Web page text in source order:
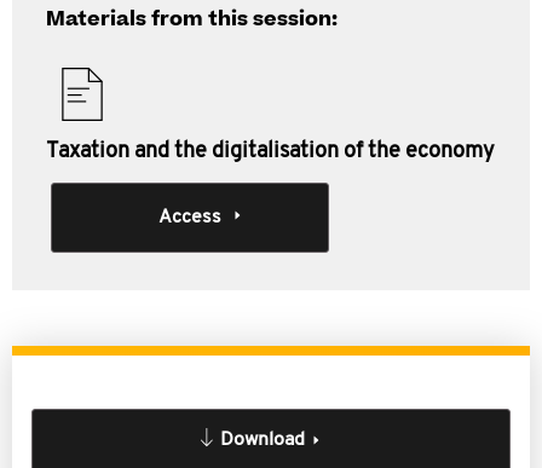
Materials from this session:
Taxation and the digitalisation of the economy
Access
Download